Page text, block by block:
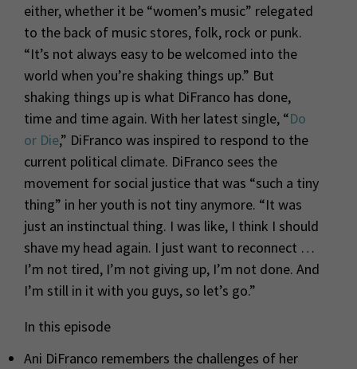
either, whether it be “women’s music” relegated
to the back of music stores, folk, rock or punk.
“It’s not always easy to be welcomed into the
world when you’re shaking things up.” But
shaking things up is what DiFranco has done,
time and time again. With her latest single, “Do
or Die,” DiFranco was inspired to respond to the
current political climate. DiFranco sees the
movement for social justice that was “such a tiny
thing” in her youth is not tiny anymore. “It was
just an instinctual thing. I was like, I think I should
shave my head again. I just want to reconnect …
I’m not tired, I’m not giving up, I’m not done. And
I’m still in it with you guys, so let’s go.”
In this episode
Ani DiFranco remembers the challenges of her